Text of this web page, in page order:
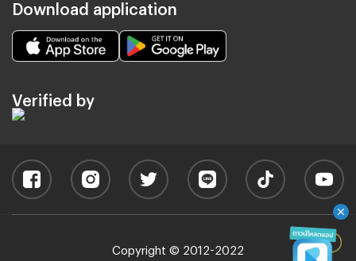
Download application
Verified by
Copyright © 2012-2022